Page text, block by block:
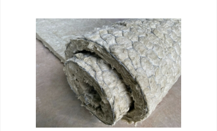
No need to worry about asbestos,
let us take any suspicious samples
to our partnering laboratory for
professional analysis.